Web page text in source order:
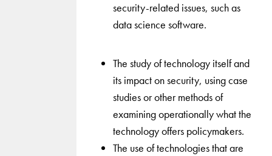
security-related issues, such as
data science software.
The study of technology itself and
its impact on security, using case
studies or other methods of
examining operationally what the
technology offers policymakers.
The use of technologies that are